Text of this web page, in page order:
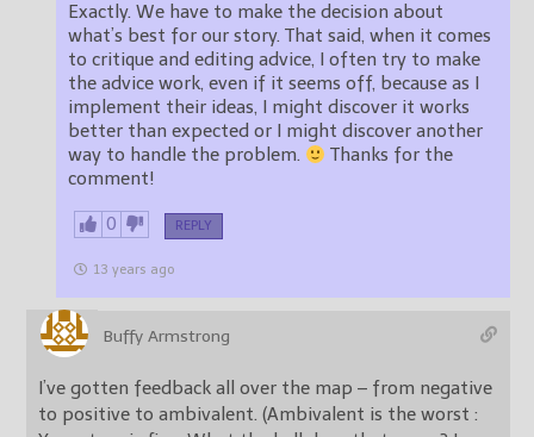
Exactly. We have to make the decision about
what’s best for our story. That said, when it comes
to critique and editing advice, I often try to make
the advice work, even if it seems off, because as I
implement their ideas, I might discover it works
better than expected or I might discover another
way to handle the problem.
Thanks for the
comment!
0 REPLY
13 years ago
Buffy Armstrong
I’ve gotten feedback all over the map – from negative
to positive to ambivalent. (Ambivalent is the worst :